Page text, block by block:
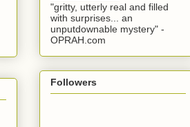
"gritty, utterly real and filled
with surprises... an
unputdownable mystery" -
OPRAH.com
Followers